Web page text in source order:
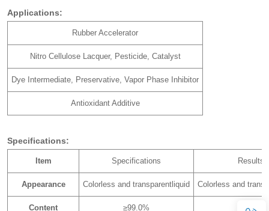
Applications:
Rubber Accelerator
Nitro Cellulose Lacquer, Pesticide, Catalyst
Dye Intermediate, Preservative, Vapor Phase Inhibitor
Antioxidant Additive
Specifications:
Item Specifications Results
Appearance Colorless and transparentliquid Colorless and
Content ≥99.0% 99.51%